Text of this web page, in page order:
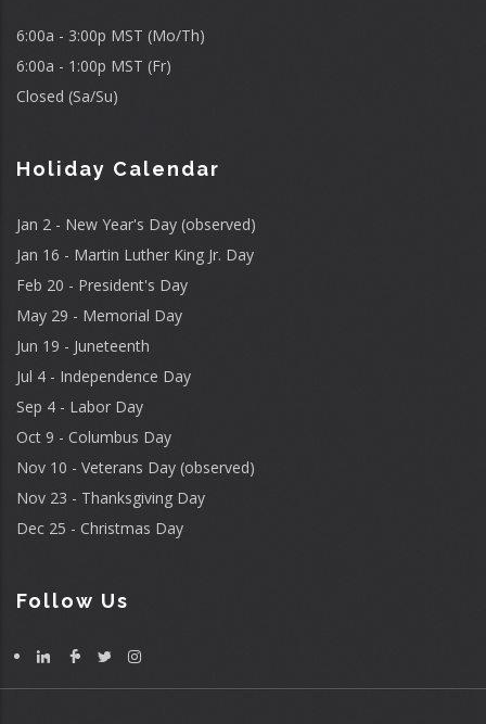
6:00a - 3:00p MST (Mo/Th)
6:00a - 1:00p MST (Fr)
Closed (Sa/Su)
Holiday Calendar
Jan 2 - New Year's Day (observed)
Jan 16 - Martin Luther King Jr. Day
Feb 20 - President's Day
May 29 - Memorial Day
Jun 19 - Juneteenth
Jul 4 - Independence Day
Sep 4 - Labor Day
Oct 9 - Columbus Day
Nov 10 - Veterans Day (observed)
Nov 23 - Thanksgiving Day
Dec 25 - Christmas Day
Follow Us